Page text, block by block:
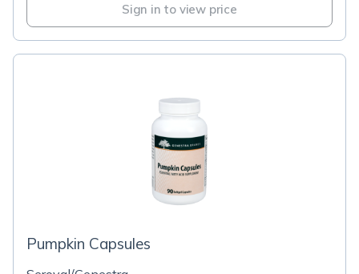
Sign in to view price
Pumpkin Capsules